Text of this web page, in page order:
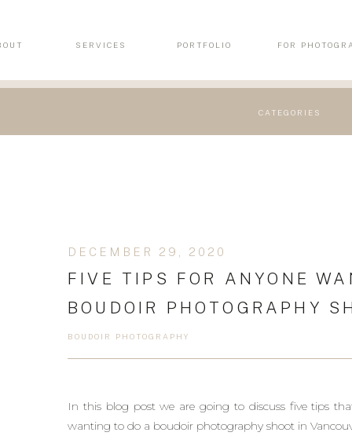
PORTFOLIO
SERVICES FOR
CATEGORIES
In this blog post we are going to discuss five tips
wanting to do a boudoir photography shoot in
DECEMBER 29, 2020
FIVE TIPS FOR ANYONE
BOUDOIR PHOTOGRAPHY
BOUDOIR PHOTOGRAPHY